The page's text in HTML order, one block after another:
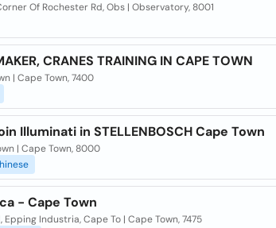
Of Rochester Rd, Obs | Observatory, 8001
CRANES TRAINING IN CAPE TOWN
| Cape Town, 7400
Illuminati in STELLENBOSCH Cape Town
| Cape Town, 8000
- Cape Town
Industria, Cape To | Cape Town, 7475